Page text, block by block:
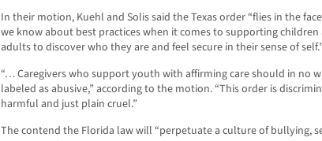
In their motion, Kuehl and Solis said the Texas order “flies in the
we know about best practices when it comes to supporting
adults to discover who they are and feel secure in their sense of
“… Caregivers who support youth with affirming care should in no
labeled as abusive,” according to the motion. “This order is
harmful and just plain cruel.”
The contend the Florida law will “perpetuate a culture of bullying,